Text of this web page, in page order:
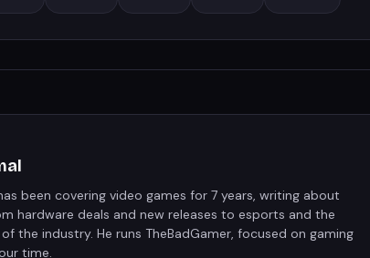
been covering video games for 7 years, writing about
hardware deals and new releases to esports and the
the industry. He runs TheBadGamer, focused on gaming
time.